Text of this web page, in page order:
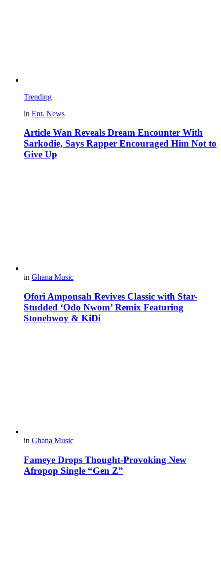
Trending
in Ent. News
Article Wan Reveals Dream Encounter With
Sarkodie, Says Rapper Encouraged Him Not to
Give Up
in Ghana Music
Ofori Amponsah Revives Classic with Star-
Studded ‘Odo Nwom’ Remix Featuring
Stonebwoy & KiDi
in Ghana Music
Fameye Drops Thought-Provoking New
Afropop Single “Gen Z”